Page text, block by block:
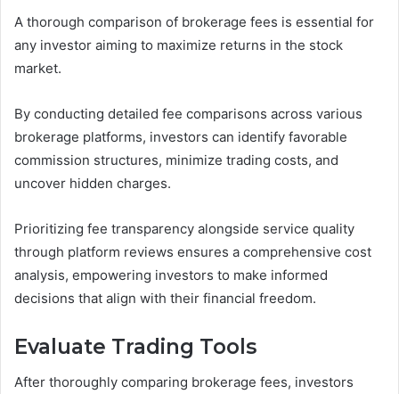
A thorough comparison of brokerage fees is essential for
any investor aiming to maximize returns in the stock
market.
By conducting detailed fee comparisons across various
brokerage platforms, investors can identify favorable
commission structures, minimize trading costs, and
uncover hidden charges.
Prioritizing fee transparency alongside service quality
through platform reviews ensures a comprehensive cost
analysis, empowering investors to make informed
decisions that align with their financial freedom.
Evaluate Trading Tools
After thoroughly comparing brokerage fees, investors